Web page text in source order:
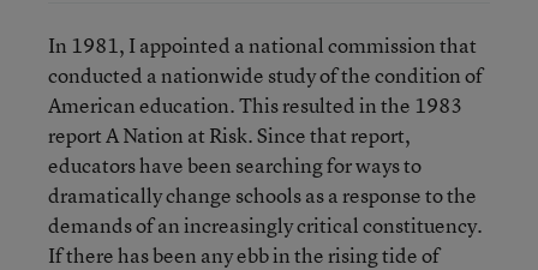
In 1981, I appointed a national commission that
conducted a nationwide study of the condition of
American education. This resulted in the 1983
report A Nation at Risk. Since that report,
educators have been searching for ways to
dramatically change schools as a response to the
demands of an increasingly critical constituency.
If there has been any ebb in the rising tide of